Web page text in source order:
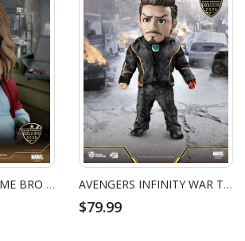
AVENGERS ENDGAME BRO THOR AVENGERS INFINITY WAR TONY STARK NANO SUIT VERSION
$79.99